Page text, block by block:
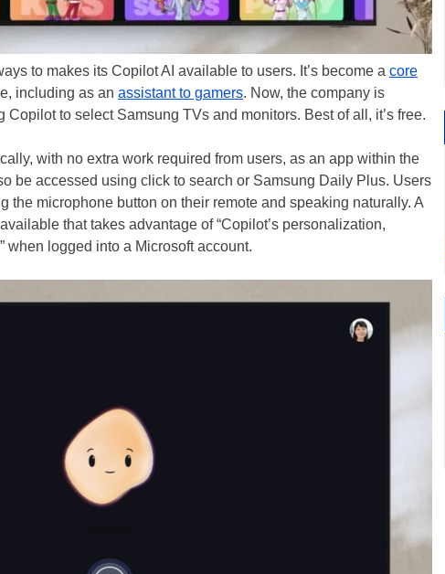
to makes its Copilot AI available to users. It’s become a core
including as an assistant to gamers. Now, the company is
to select Samsung TVs and monitors. Best of all, it’s free.
with no extra work required from users, as an app within the
be accessed using click to search or Samsung Daily Plus. Users
the microphone button on their remote and speaking naturally. A
that takes advantage of “Copilot’s personalization,
when logged into a Microsoft account.